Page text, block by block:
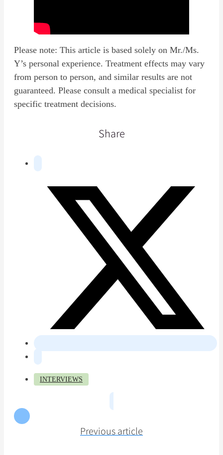
Please note: This article is based solely on Mr./Ms.
Y’s personal experience. Treatment effects may vary
from person to person, and similar results are not
guaranteed. Please consult a medical specialist for
specific treatment decisions.
Share
INTERVIEWS
Previous article